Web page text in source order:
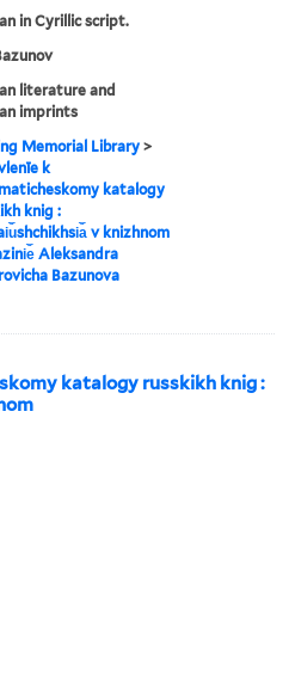
in Cyrillic script.
literature and
imprints
Memorial Library >
k
katalogy
knig :
v knizhnom
Aleksandra
Bazunova
katalogy russkikh knig :